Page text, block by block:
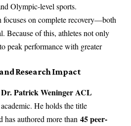
Olympic-level sports.
focuses on complete recovery—both
Because of this, athletes not only
peak performance with greater
Research Impact
Dr. Patrick Weninger ACL
He holds the title
has authored more than 45 peer-